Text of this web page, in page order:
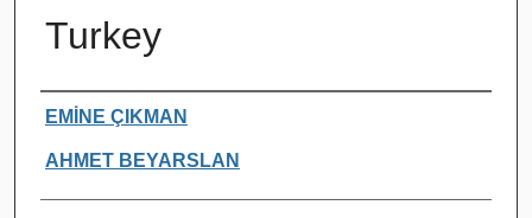
Turkey
Authors
EMİNE ÇIKMAN
AHMET BEYARSLAN